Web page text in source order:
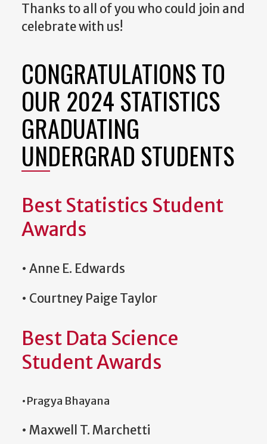
Thanks to all of you who could join and
celebrate with us!
CONGRATULATIONS TO
OUR 2024 STATISTICS
GRADUATING
UNDERGRAD STUDENTS
Best Statistics Student
Awards
• Anne E. Edwards
• Courtney Paige Taylor
Best Data Science
Student Awards
•Pragya Bhayana
• Maxwell T. Marchetti